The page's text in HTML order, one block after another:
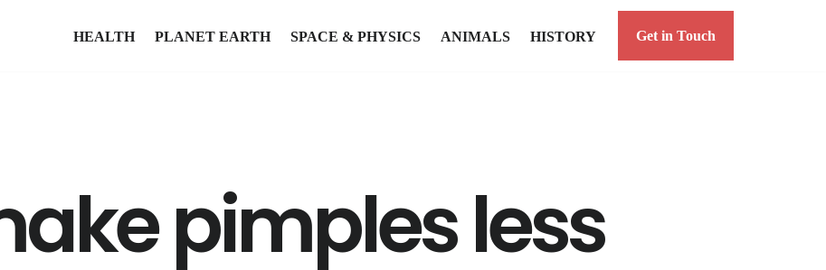
HEALTH PLANET EARTH SPACE & PHYSICS ANIMALS HISTORY Get in Touch
pimples less